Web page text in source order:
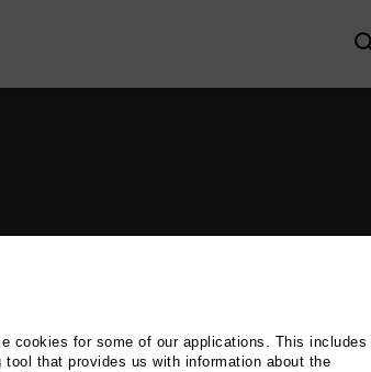
cookies for some of our applications. This includes
that provides us with information about the